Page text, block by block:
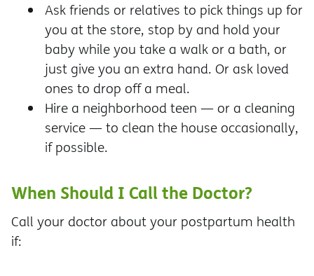
Ask friends or relatives to pick things up for
you at the store, stop by and hold your
baby while you take a walk or a bath, or
just give you an extra hand. Or ask loved
ones to drop off a meal.
Hire a neighborhood teen — or a cleaning
service — to clean the house occasionally,
if possible.
When Should I Call the Doctor?
Call your doctor about your postpartum health
if: